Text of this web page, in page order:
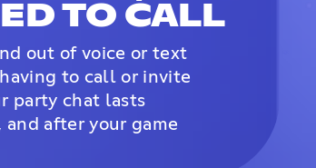
TO CALL
out of voice or text
to call or invite
party chat lasts
and after your game